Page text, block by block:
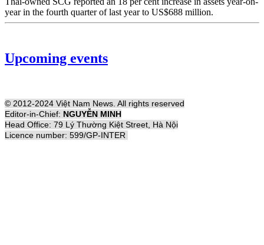
year in the fourth quarter of last year to US$688 million.
Upcoming events
© 2012-2024 Việt Nam News. All rights reserved
Editor-in-Chief: NGUYỄN MINH
Head Office: 79 Lý Thường Kiệt Street, Hà Nội
Licence number: 599/GP-INTER